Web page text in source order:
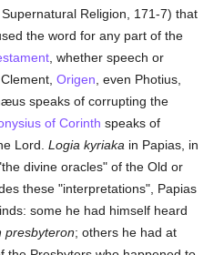
Religion, 171-7) that
the word for any part of the
, whether speech or
, Clement,Origen , even Photius,
speaks of corrupting the
of Corinth speaks of
Lord.Logia kyriaka in Papias, in
divine oracles" of the Old or
these "interpretations", Papias
some he had himself heard
presbyteron; others he had at